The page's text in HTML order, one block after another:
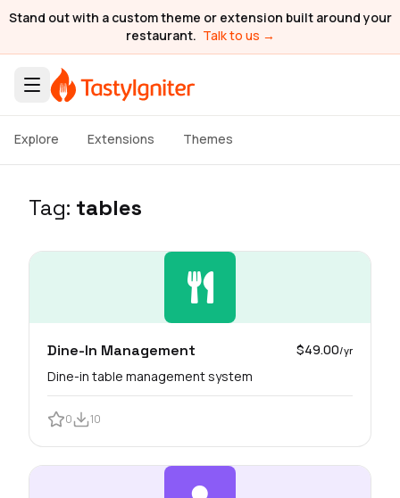
Stand out with a custom theme or extension built around your
restaurant. Talk to us →
Explore Extensions Themes
Tag: tables
Dine-In Management $49.00/yr
Dine-in table management system
0 10